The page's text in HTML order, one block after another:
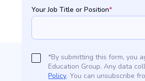
Your Job Title or Position*
*By submitting this form, you
Education Group. Any data
Policy. You can unsubscribe